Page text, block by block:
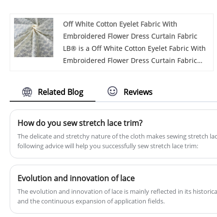
countries with strong technical support,
good quality and services.
Off White Cotton Eyelet Fabric With
Embroidered Flower Dress Curtain Fabric
LB® is a Off White Cotton Eyelet Fabric With
Embroidered Flower Dress Curtain Fabric
have been sold Cotton Eyelet Fabric for
many years. Our goods have a reasonable
price and high quality advantage and cover
most of the European and South American
markets. We wish become your long-range
partner in China.
Related Blog Reviews
How do you sew stretch lace trim?
​The delicate and stretchy nature of the cloth makes sewing stretch
following advice will help you successfully sew stretch lace trim:
Evolution and innovation of lace
The evolution and innovation of lace is mainly reflected in its
and the continuous expansion of application fields.